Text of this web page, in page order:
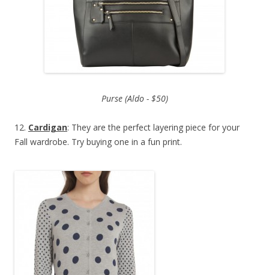
Purse (Aldo - $50)
12. Cardigan: They are the perfect layering piece for your
Fall wardrobe. Try buying one in a fun print.